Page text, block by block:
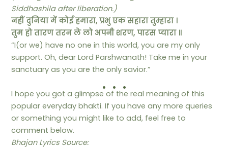
Siddhashila after liberation.)
नहीं दुनिया में कोई हमारा, प्रभु एक सहारा तुम्हारा ।
तुम हो तारण तरन ले लो अपनी शरण, पारस प्यारा ॥
“I(or we) have no one in this world, you are my only
support. Oh, dear Lord Parshwanath! Take me in your
sanctuary as you are the only savior.”
. . .
I hope you got a glimpse of the real meaning of this
popular everyday bhakti. If you have any more queries
or something you might like to add, feel free to
comment below.
Bhajan Lyrics Source: